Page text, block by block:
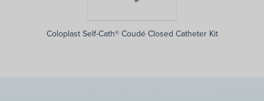
Coloplast Self-Cath® Coudé Closed Catheter Kit